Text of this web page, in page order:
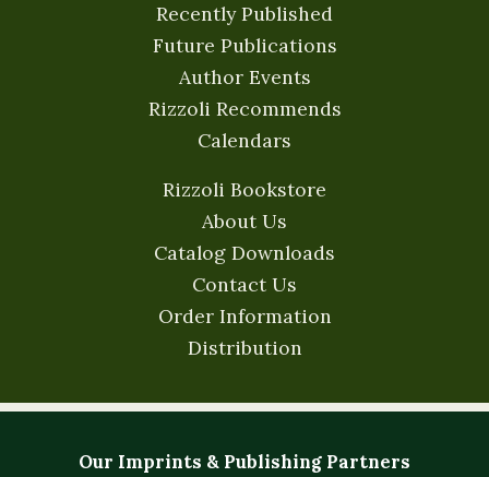
Recently Published
Future Publications
Author Events
Rizzoli Recommends
Calendars
Rizzoli Bookstore
About Us
Catalog Downloads
Contact Us
Order Information
Distribution
Our Imprints & Publishing Partners